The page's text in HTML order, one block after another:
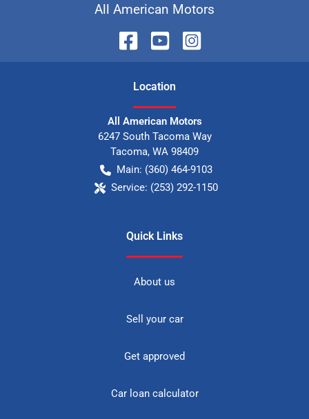
All American Motors
Location
All American Motors
6247 South Tacoma Way
Tacoma, WA 98409
Main: (360) 464-9103
Service: (253) 292-1150
Quick Links
About us
Sell your car
Get approved
Car loan calculator